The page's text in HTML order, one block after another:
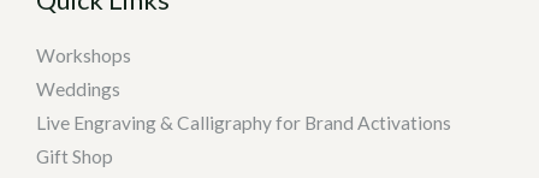
Workshops
Weddings
Live Engraving & Calligraphy for Brand Activations
Gift Shop